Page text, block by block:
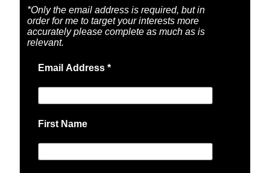
*Only the email address is required, but in
order for me to target your interests more
accurately please complete as much as is
relevant.
Email Address*
First Name